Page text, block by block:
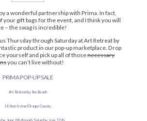
a wonderful partnership with Prima. In fact,
your gift bags for the event, and I think you will
– the swag is incredible!
Thursday through Saturday at Art Retreat by
product in our pop-up marketplace. Drop
yourself and pick up all of thosenecessary
you can’t live without!
PRIMA POP-UP SALE
Art Retreat by the Beach
Hilton-Irvine/Orange County
June 9th through Saturday, June 12th